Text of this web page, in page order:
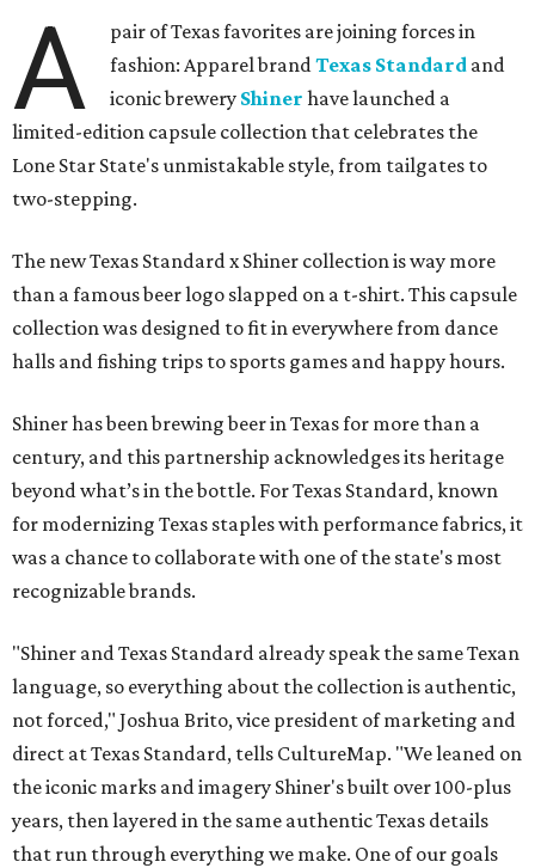
A
pair of Texas favorites are joining forces in
fashion: Apparel brandTexas Standard and
iconic brewery Shiner have launched a
limited-edition capsule collection that celebrates the
Lone Star State's unmistakable style, from tailgates to
two-stepping.
The new Texas Standard x Shiner collection is way more
than a famous beer logo slapped on a t-shirt. This capsule
collection was designed to fit in everywhere from dance
halls and fishing trips to sports games and happy hours.
Shiner has been brewing beer in Texas for more than a
century, and this partnership acknowledges its heritage
beyond what’s in the bottle. For Texas Standard, known
for modernizing Texas staples with performance fabrics, it
was a chance to collaborate with one of the state's most
recognizable brands.
"Shiner and Texas Standard already speak the same Texan
language, so everything about the collection is authentic,
not forced," Joshua Brito, vice president of marketing and
direct at Texas Standard, tells CultureMap. "We leaned on
the iconic marks and imagery Shiner's built over 100-plus
years, then layered in the same authentic Texas details
that run through everything we make. One of our goals